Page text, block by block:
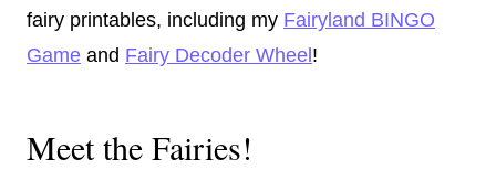
fairy printables, including my Fairyland BINGO
Game and Fairy Decoder Wheel!
Meet the Fairies!